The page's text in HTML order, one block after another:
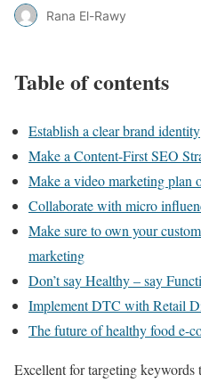
Rana El-Rawy
Table of contents
Establish a clear brand identity
Make a Content-First SEO
Make a video marketing plan
Collaborate with micro
Make sure to own your
marketing
Don’t say Healthy – say
Implement DTC with Retail
The future of healthy food e-
Excellent for targeting keywords